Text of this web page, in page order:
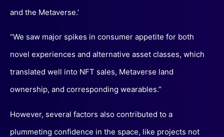
and the Metaverse.’
“We saw major spikes in consumer appetite for both
novel experiences and alternative asset classes, which
translated well into NFT sales, Metaverse land
ownership, and corresponding wearables.”
However, several factors also contributed to a
plummeting confidence in the space, like projects not